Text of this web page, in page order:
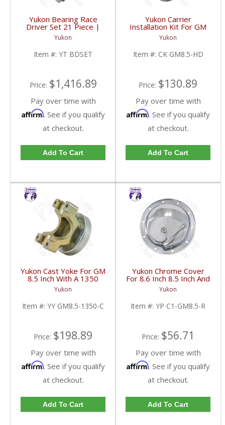
Yukon Bearing Race
Driver Set 21 Piece |
YT BDSET-FDHC
Yukon
Item #: YT BDSET
Price: $1,416.89
Pay over time with
Affirm. See if you qualify
at checkout.
Add To Cart
Yukon Carrier
Installation Kit For GM
8.5 Inch With HD
Bearings | CK GM8.5-
HD-FDHC
Yukon
Item #: CK GM8.5-HD
Price: $130.89
Pay over time with
Affirm. See if you qualify
at checkout.
Add To Cart
Yukon Cast Yoke For GM
8.5 Inch With A 1350
U/Joint Size | YY GM8.5-
1350-C-FDHC
Yukon
Item #: YY GM8.5-1350-C
Price: $198.89
Pay over time with
Affirm. See if you qualify
at checkout.
Add To Cart
Yukon Chrome Cover
For 8.6 Inch 8.5 Inch And
8.2 Inch GM Rear | YP
C1-GM8.5-R-FDHC
Yukon
Item #: YP C1-GM8.5-R
Price: $56.71
Pay over time with
Affirm. See if you qualify
at checkout.
Add To Cart